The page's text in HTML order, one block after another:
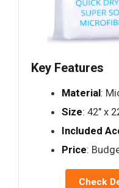
Key Features
Material:
Size: 42" x
Included
Price:
Check